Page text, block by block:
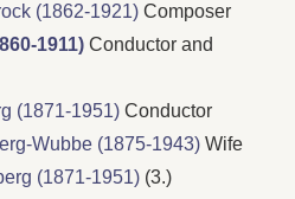
(1862-1921) Composer
1911) Conductor and
(1871-1951) Conductor
Wubbe (1875-1943) Wife
(1871-1951) (3.)